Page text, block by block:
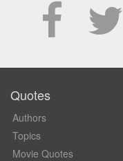
Quotes
Authors
Topics
Movie Quotes